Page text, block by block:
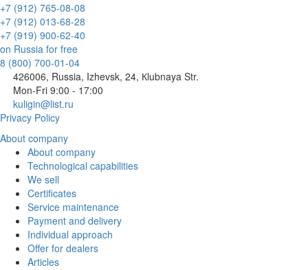
+7 (912) 765-08-08
+7 (912) 013-68-28
+7 (919) 900-62-40
on Russia for free
8 (800) 700-01-04
426006, Russia, Izhevsk, 24, Кlubnaya Str.
Mon-Fri 9:00 - 17:00
kuligin@list.ru
Privacy Policy
About company
About company
Technological capabilities
We sell
Certificates
Service maintenance
Payment and delivery
Individual approach
Offer for dealers
Articles